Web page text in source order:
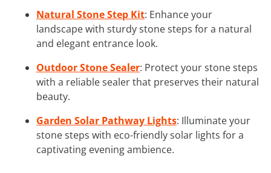
Natural Stone Step Kit: Enhance your
landscape with sturdy stone steps for a natural
and elegant entrance look.
Outdoor Stone Sealer: Protect your stone steps
with a reliable sealer that preserves their natural
beauty.
Garden Solar Pathway Lights: Illuminate your
stone steps with eco-friendly solar lights for a
captivating evening ambience.